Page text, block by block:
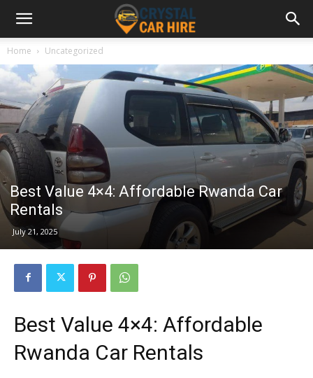
Home Uncategorized
Best Value 4×4: Affordable Rwanda Car
Rentals
July 21, 2025
Best Value 4×4: Affordable
Rwanda Car Rentals